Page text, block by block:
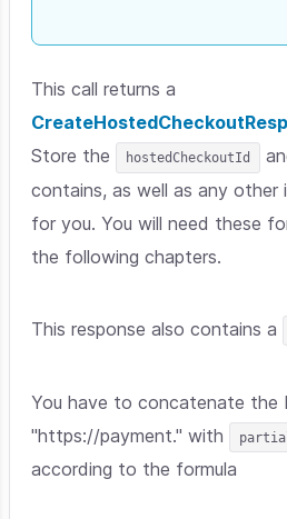
This call returns a
Store the
hostedCheckoutId
contains, as well as any other
for you. You will need these
the following chapters.
This response also contains a
You have to concatenate the
"https://payment." with
according to the formula